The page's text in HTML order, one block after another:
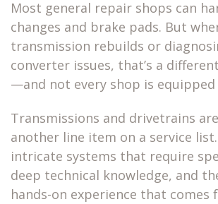
Most general repair shops can
changes and brake pads. But
transmission rebuilds or
converter issues, that’s a
—and not every shop is
Transmissions and drivetrains
another line item on a service list.
intricate systems that require
deep technical knowledge, and
hands-on experience that comes